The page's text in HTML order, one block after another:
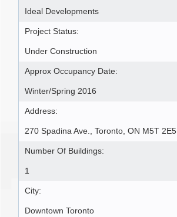
Ideal Developments
Project Status:
Under Construction
Approx Occupancy Date:
Winter/Spring 2016
Address:
270 Spadina Ave., Toronto, ON M5T 2E5
Number Of Buildings:
1
City:
Downtown Toronto